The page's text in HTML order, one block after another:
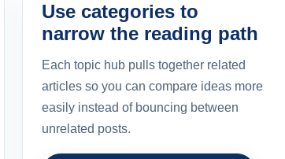
Use categories to
narrow the reading path
Each topic hub pulls together related
articles so you can compare ideas more
easily instead of bouncing between
unrelated posts.